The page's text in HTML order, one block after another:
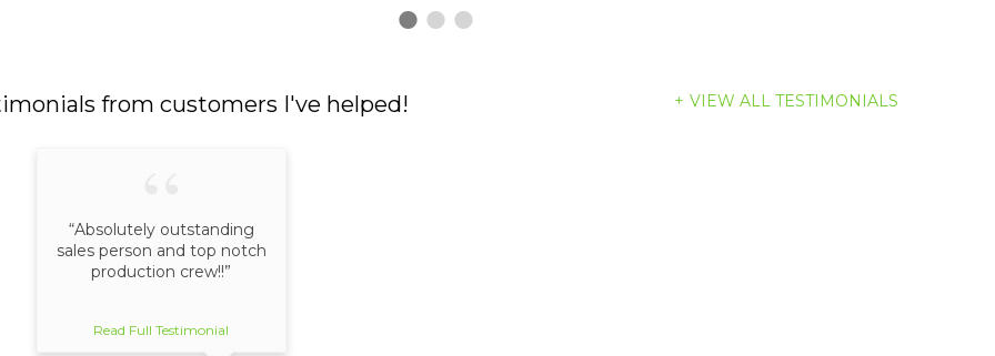
from customers I've helped! VIEW ALL TESTIMONIALS
“Absolutely outstanding
sales person and top notch
production crew!!”
Read Full Testimonial